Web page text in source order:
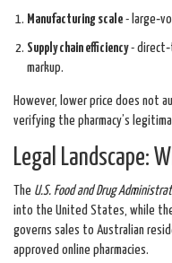
Manufacturing scale -
Supply chain efficiency-
markup.
However, lower price does not
verifying the pharmacy’s
Legal Landscape:
The U.S. Food and Drug
into the United States, while
governs sales to Australian
approved online pharmacies.